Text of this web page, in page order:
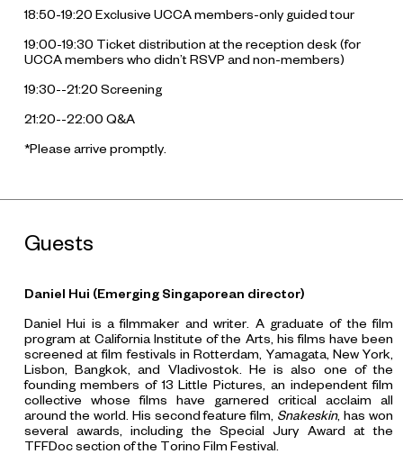
18:50-19:20 Exclusive UCCA members-only guided tour
19:00-19:30 Ticket distribution at the reception desk (for
UCCA members who didn’t RSVP and non-members)
19:30--21:20 Screening
21:20--22:00 Q&A
*Please arrive promptly.
Guests
Daniel Hui (Emerging Singaporean director)
Daniel Hui is a filmmaker and writer. A graduate of the film
program at California Institute of the Arts, his films have been
screened at film festivals in Rotterdam, Yamagata, New York,
Lisbon, Bangkok, and Vladivostok. He is also one of the
founding members of 13 Little Pictures, an independent film
collective whose films have garnered critical acclaim all
around the world. His second feature film, Snakeskin, has won
several awards, including the Special Jury Award at the
TFFDoc section of the Torino Film Festival.